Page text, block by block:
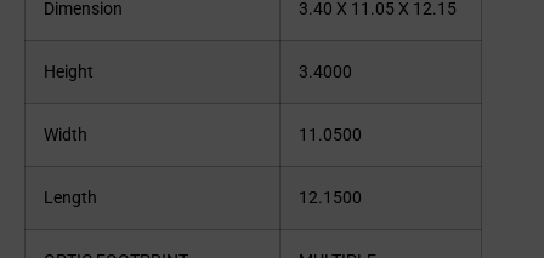
Dimension 3.40 X 11.05 X 12.15
Height 3.4000
Width 11.0500
Length 12.1500